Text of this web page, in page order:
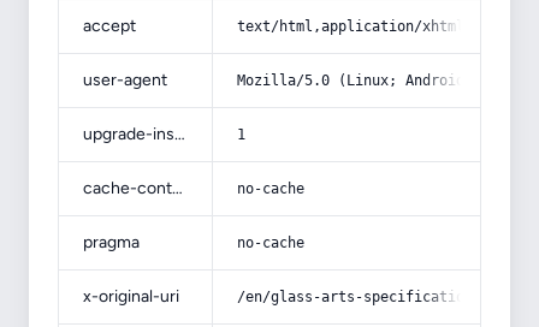
accept text/html,application/
user-agent Mozilla/5.0 (Linux; Android 14; Pixel
upgrade-insecure-requests 1
cache-control no-cache
pragma no-cache
x-original-uri /en/glass-arts-specifications-and-